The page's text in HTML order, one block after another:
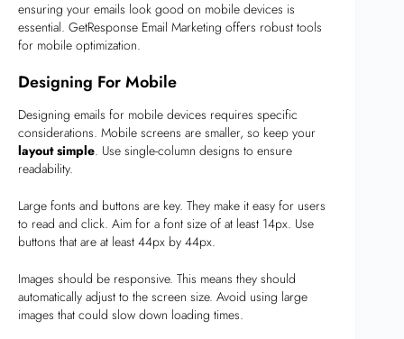
ensuring your emails look good on mobile devices is
essential. GetResponse Email Marketing offers robust tools
for mobile optimization.
Designing For Mobile
Designing emails for mobile devices requires specific
considerations. Mobile screens are smaller, so keep your
layout simple. Use single-column designs to ensure
readability.
Large fonts and buttons are key. They make it easy for users
to read and click. Aim for a font size of at least 14px. Use
buttons that are at least 44px by 44px.
Images should be responsive. This means they should
automatically adjust to the screen size. Avoid using large
images that could slow down loading times.